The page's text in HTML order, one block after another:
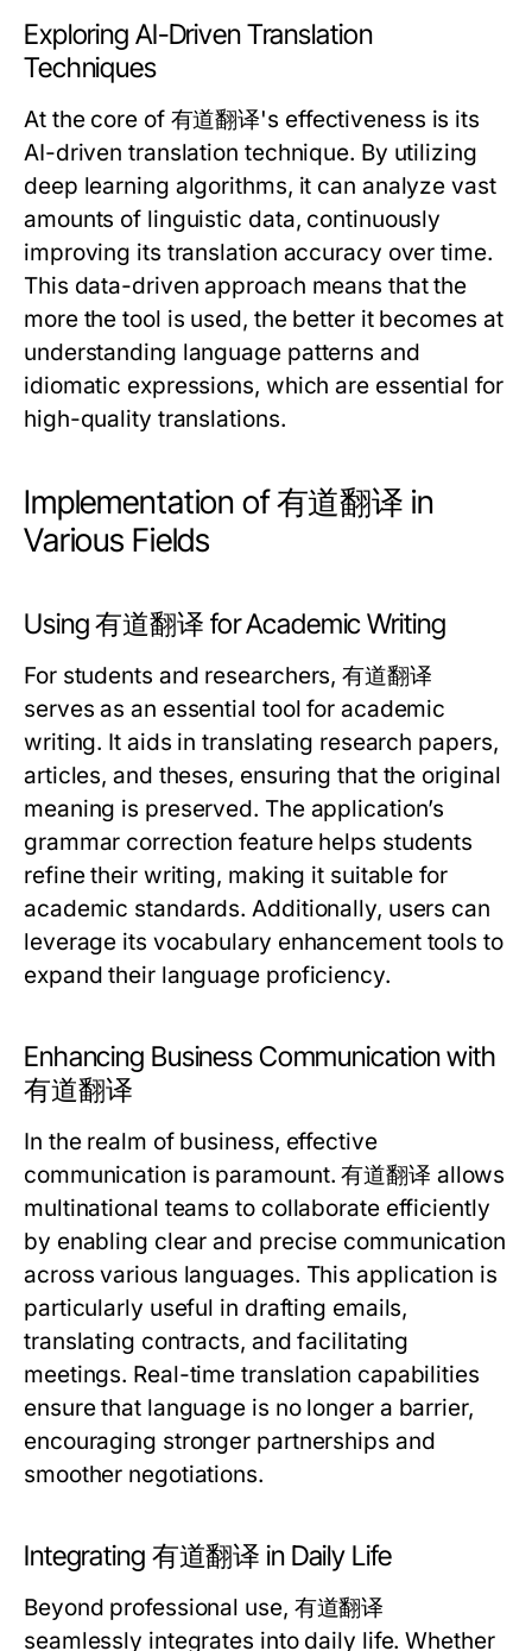
Exploring AI-Driven Translation
Techniques
At the core of 有道翻译's effectiveness is its
AI-driven translation technique. By utilizing
deep learning algorithms, it can analyze vast
amounts of linguistic data, continuously
improving its translation accuracy over time.
This data-driven approach means that the
more the tool is used, the better it becomes at
understanding language patterns and
idiomatic expressions, which are essential for
high-quality translations.
Implementation of 有道翻译 in
Various Fields
Using 有道翻译 for Academic Writing
For students and researchers, 有道翻译
serves as an essential tool for academic
writing. It aids in translating research papers,
articles, and theses, ensuring that the original
meaning is preserved. The application’s
grammar correction feature helps students
refine their writing, making it suitable for
academic standards. Additionally, users can
leverage its vocabulary enhancement tools to
expand their language proficiency.
Enhancing Business Communication with
有道翻译
In the realm of business, effective
communication is paramount. 有道翻译 allows
multinational teams to collaborate efficiently
by enabling clear and precise communication
across various languages. This application is
particularly useful in drafting emails,
translating contracts, and facilitating
meetings. Real-time translation capabilities
ensure that language is no longer a barrier,
encouraging stronger partnerships and
smoother negotiations.
Integrating 有道翻译 in Daily Life
Beyond professional use, 有道翻译
seamlessly integrates into daily life. Whether